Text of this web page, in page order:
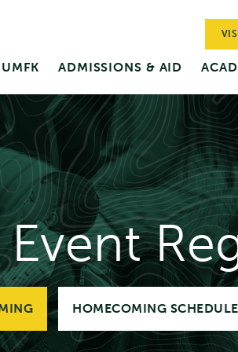
ADMISSIONS & AID
HOMECOMING SCHEDULE